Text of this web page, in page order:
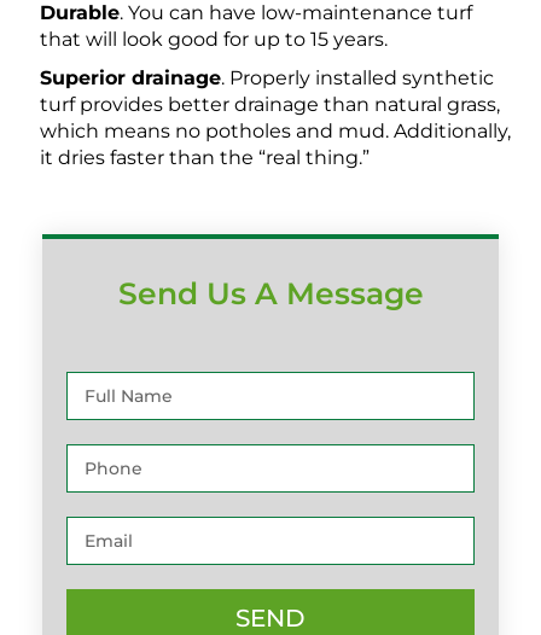
Durable. You can have low-maintenance turf
that will look good for up to 15 years.
Superior drainage. Properly installed synthetic
turf provides better drainage than natural grass,
which means no potholes and mud. Additionally,
it dries faster than the “real thing.”
Send Us A Message
SEND